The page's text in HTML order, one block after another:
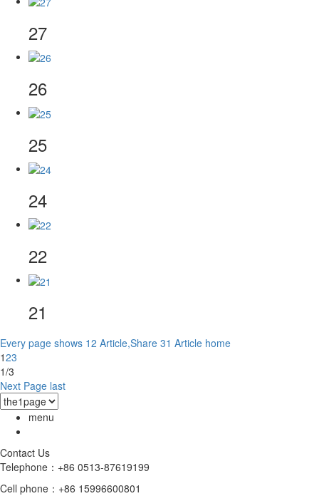
27
26
25
24
22
21
Every page shows 12 Article,Share 31 Article home
123
1/3
Next Page last
menu
Contact Us
Telephone：+86 0513-87619199
Cell phone：+86 15996600801